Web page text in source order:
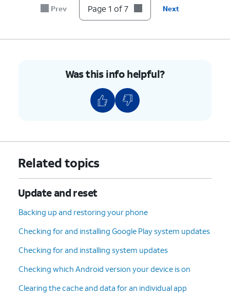
Prev Page 1 of 7 Next
Was this info helpful?
Related topics
Update and reset
Backing up and restoring your phone
Checking for and installing Google Play system updates
Checking for and installing system updates
Checking which Android version your device is on
Clearing the cache and data for an individual app